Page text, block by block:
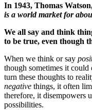
In 1943, Thomas
is a world market for
We all say and think
to be true, even though
When we think or say
though sometimes it could
turn these thoughts to
negative things, it often
therefore, it disempowers
possibilities.